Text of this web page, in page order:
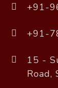
+91-
+91-
15 -
Road,